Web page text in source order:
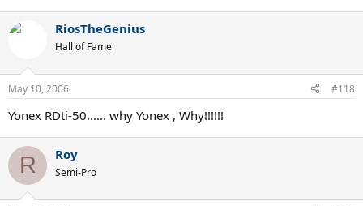
RiosTheGenius
Hall of Fame
May 10, 2006 #118
Yonex RDti-50...... why Yonex , Why!!!!!!
R Roy
Semi-Pro